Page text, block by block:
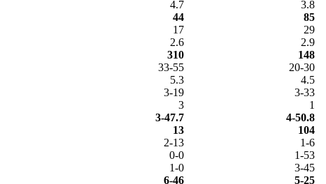
4.7
3.8
44
85
17
29
2.6
2.9
310
148
33-55
20-30
5.3
4.5
3-19
3-33
3
1
3-47.7
4-50.8
13
104
2-13
1-6
0-0
1-53
1-0
3-45
6-46 5-25